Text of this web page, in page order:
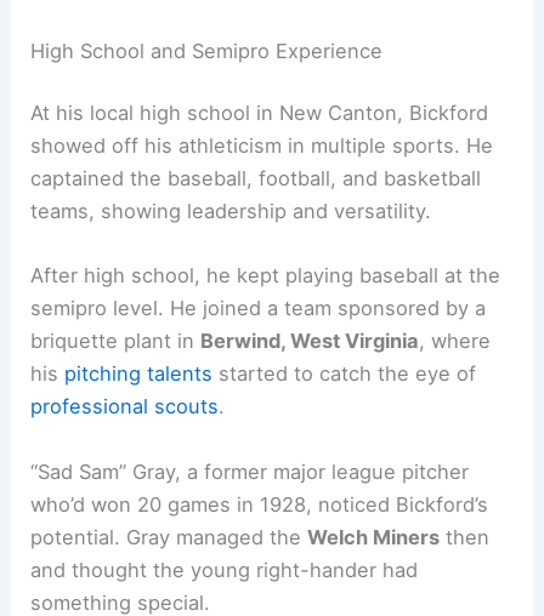
High School and Semipro Experience
At his local high school in New Canton, Bickford
showed off his athleticism in multiple sports. He
captained the baseball, football, and basketball
teams, showing leadership and versatility.
After high school, he kept playing baseball at the
semipro level. He joined a team sponsored by a
briquette plant in Berwind, West Virginia, where
his pitching talents started to catch the eye of
professional scouts.
“Sad Sam” Gray, a former major league pitcher
who’d won 20 games in 1928, noticed Bickford’s
potential. Gray managed theWelch Miners then
and thought the young right-hander had
something special.